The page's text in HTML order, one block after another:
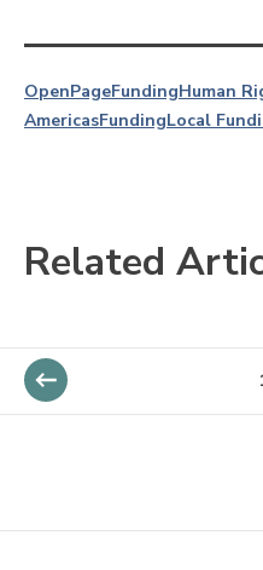
OpenPageFundingHuman
AmericasFundingLocal
Related